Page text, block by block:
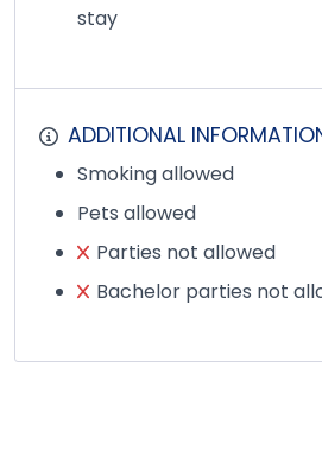
stay
ADDITIONAL
Smoking allowed
Pets allowed
Parties not allowed
Bachelor parties not